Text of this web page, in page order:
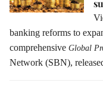
banking reforms to
comprehensive Global
Network (SBN),